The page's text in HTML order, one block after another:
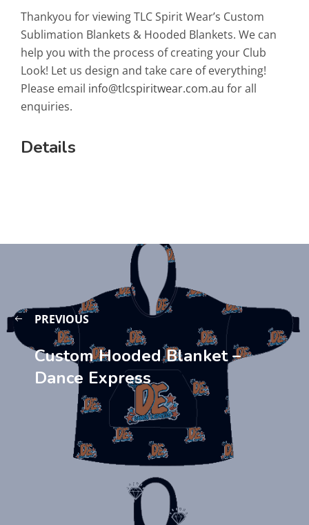
Thankyou for viewing TLC Spirit Wear’s Custom
Sublimation Blankets & Hooded Blankets. We can
help you with the process of creating your Club
Look! Let us design and take care of everything!
Please email info@tlcspiritwear.com.au for all
enquiries.
Details
PREVIOUS
Custom Hooded Blanket –
Dance Express